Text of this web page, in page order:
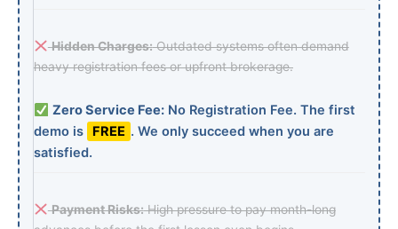
Hidden Charges:Outdated systems often demand
heavy registration fees or upfront brokerage.
Zero Service Fee:No Registration Fee. The first
demo is
FREE . We only succeed when you are
satisfied.
Payment Risks:High pressure to pay month-long